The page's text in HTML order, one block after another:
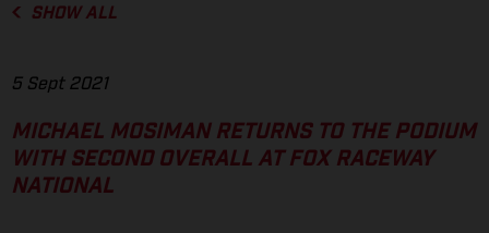
SHOW ALL
5 Sept 2021
MICHAEL MOSIMAN RETURNS TO THE PODIUM
WITH SECOND OVERALL AT FOX RACEWAY
NATIONAL